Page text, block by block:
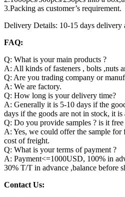
3.Packing as customer’s requirement.
Delivery Details: 10-15 days delivery
FAQ:
Q: What is your main products ?
A: All kinds of fasteners , bolts ,nuts
Q: Are you trading company or
A: We are factory.
Q: How long is your delivery time?
A: Generally it is 5-10 days if the
days if the goods are not in stock, it
Q: Do you provide samples ? is it free
A: Yes, we could offer the sample for
cost of freight.
Q: What is your terms of payment ?
A: Payment<=1000USD, 100% in
30% T/T in advance ,balance before
Contact Us: